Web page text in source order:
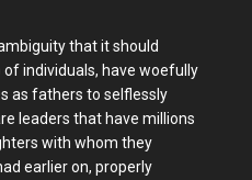
that it should
individuals, have woefully
as fathers to selflessly
leaders that have millions
with whom they
earlier on, properly